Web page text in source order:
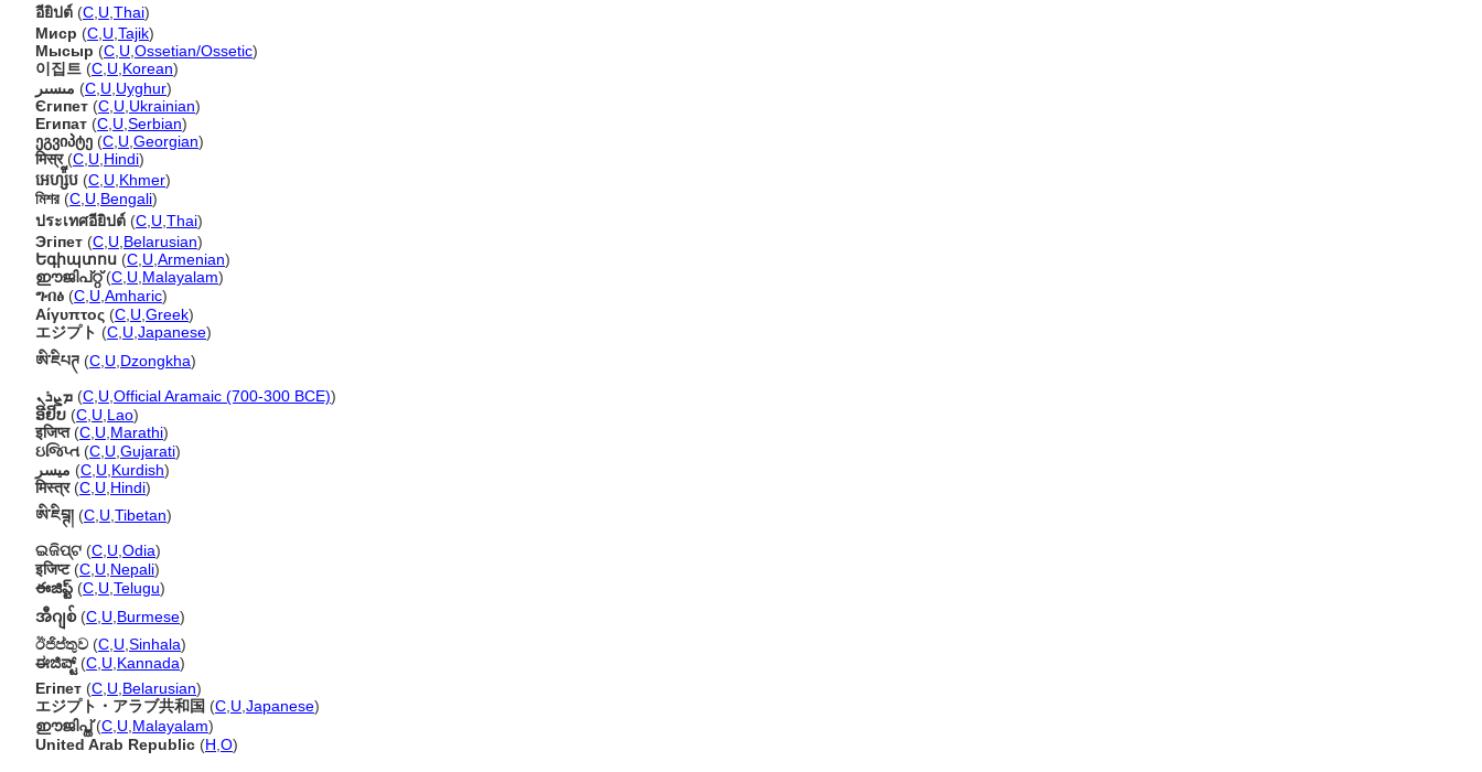
อียิปต์ (C U Thai)
Миср (C U Tajik)
Мысыр (C U Ossetian/Ossetic)
이집트 (C U Korean)
مىسىر (C U Uyghur)
Єгипет (C U Ukrainian)
Египат (C U Serbian)
ეგვიპტე (C U Georgian)
मिस्र(C U Hindi)
អេហ្ស៉ីប (C U Khmer)
মিশর (C U Bengali)
ประเทศอียิปต์ (C U Thai)
Эгіпет (C U Belarusian)
Եգիպտոս (C U Armenian)
ഈജിപ്റ്റ്‌(C U Malayalam)
ግብፅ (C U Amharic)
Αίγυπτος (C U Greek)
エジプト (C U Japanese)
ཨི་ཇིཔཊ (C U Dzongkha)
ܡܨܪܢ (C U Official Aramaic (700-300 BCE))
ອີຢິບ (C U Lao)
इजिप्त(C U Marathi)
ઇજિપ્ત(C U Gujarati)
میسر (C U Kurdish)
मिस्त्र(C U Hindi)
ཨི་ཇིབྚ། (C U Tibetan)
ଇଜିପ୍ଟ (C U Odia)
इजिप्ट(C U Nepali)
ఈజిప్ట్ (C U Telugu)
အီဂျစ်(C U Burmese)
ඊජිප්තුව (C U Sinhala)
ಈಜಿಪ್ಟ್(C U Kannada)
Егіпет (C U Belarusian)
エジプト・アラブ共和国 (C U Japanese)
ഈജിപ്ത്(C U Malayalam)
United Arab Republic (H O)